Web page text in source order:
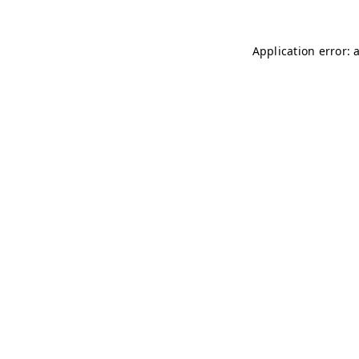
Application error: